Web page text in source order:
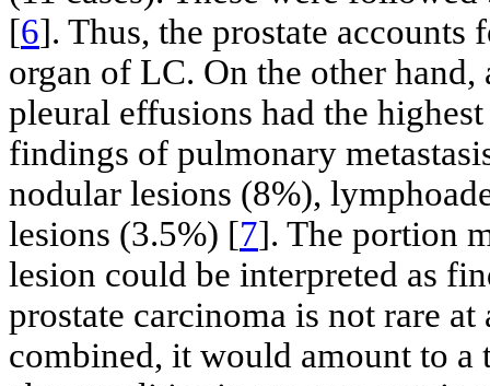
[6]. Thus, the prostate
organ of LC. On the other
pleural effusions had the
findings of pulmonary
nodular lesions (8%),
lesions (3.5%) [7]. The portion
lesion could be interpreted as
prostate carcinoma is not rare
combined, it would amount to